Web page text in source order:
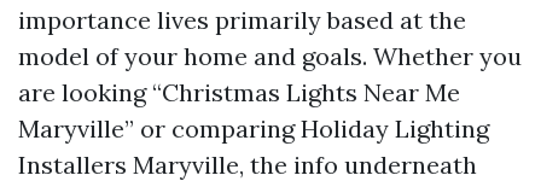
importance lives primarily based at the
model of your home and goals. Whether you
are looking “Christmas Lights Near Me
Maryville” or comparing Holiday Lighting
Installers Maryville, the info underneath